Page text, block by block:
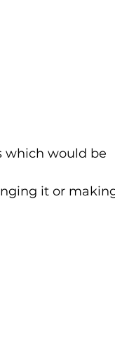
which would be
it or